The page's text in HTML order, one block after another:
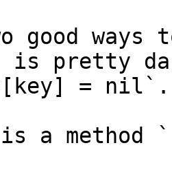
good ways
pretty
= nil`.
a method